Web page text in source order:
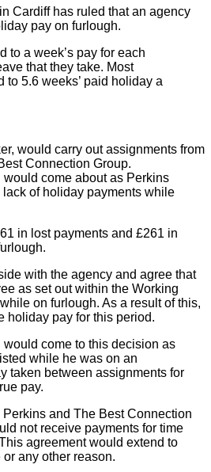
Cardiff has ruled that an agency
pay on furlough.
to a week’s pay for each
that they take. Most
to 5.6 weeks’ paid holiday a
would carry out assignments from
Connection Group.
would come about as Perkins
of holiday payments while
in lost payments and £261 in
with the agency and agree that
as set out within the Working
on furlough. As a result of this,
holiday pay for this period.
would come to this decision as
while he was on an
taken between assignments for
pay.
and The Best Connection
not receive payments for time
agreement would extend to
or any other reason.